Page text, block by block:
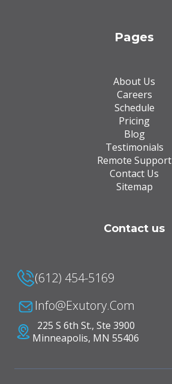
Pages
About Us
Careers
Schedule
Pricing
Blog
Testimonials
Remote Support
Contact Us
Sitemap
Contact us
(612) 454-5169
Info@Exutory.com
225 S 6th St., Ste 3900
Minneapolis, MN 55406